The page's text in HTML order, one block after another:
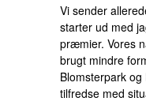
Vi sender
starter ud med
præmier. Vores
brugt mindre
Blomsterpark
tilfredse med